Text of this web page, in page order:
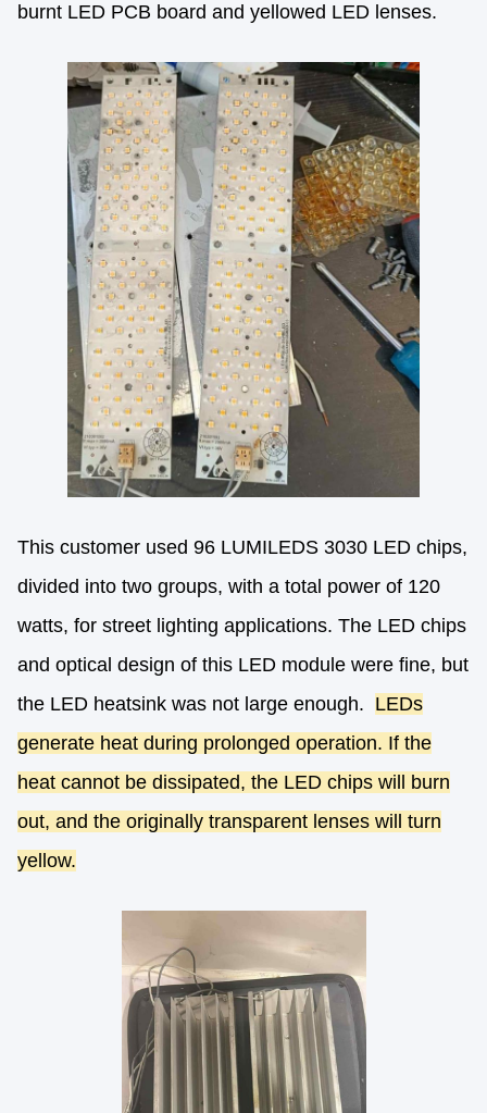
burnt LED PCB board and yellowed LED lenses.
This customer used 96 LUMILEDS 3030 LED chips,
divided into two groups, with a total power of 120
watts, for street lighting applications. The LED chips
and optical design of this LED module were fine, but
the LED heatsink was not large enough. LEDs
generate heat during prolonged operation. If the
heat cannot be dissipated, the LED chips will burn
out, and the originally transparent lenses will turn
yellow.